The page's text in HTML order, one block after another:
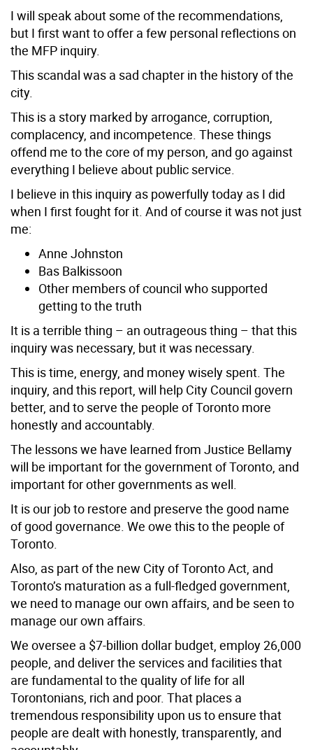
I will speak about some of the recommendations,
but I first want to offer a few personal reflections on
the MFP inquiry.
This scandal was a sad chapter in the history of the
city.
This is a story marked by arrogance, corruption,
complacency, and incompetence. These things
offend me to the core of my person, and go against
everything I believe about public service.
I believe in this inquiry as powerfully today as I did
when I first fought for it. And of course it was not just
me:
Anne Johnston
Bas Balkissoon
Other members of council who supported
getting to the truth
It is a terrible thing – an outrageous thing – that this
inquiry was necessary, but it was necessary.
This is time, energy, and money wisely spent. The
inquiry, and this report, will help City Council govern
better, and to serve the people of Toronto more
honestly and accountably.
The lessons we have learned from Justice Bellamy
will be important for the government of Toronto, and
important for other governments as well.
It is our job to restore and preserve the good name
of good governance. We owe this to the people of
Toronto.
Also, as part of the new City of Toronto Act, and
Toronto’s maturation as a full-fledged government,
we need to manage our own affairs, and be seen to
manage our own affairs.
We oversee a $7-billion dollar budget, employ 26,000
people, and deliver the services and facilities that
are fundamental to the quality of life for all
Torontonians, rich and poor. That places a
tremendous responsibility upon us to ensure that
people are dealt with honestly, transparently, and